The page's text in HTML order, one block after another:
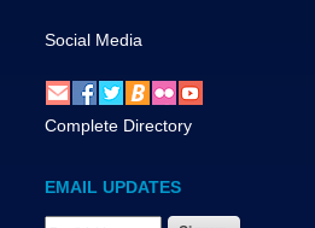
Social Media
Complete Directory
EMAIL UPDATES
Email Address Required